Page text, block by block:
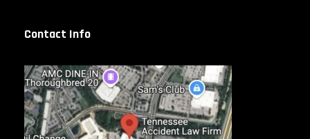
Contact Info